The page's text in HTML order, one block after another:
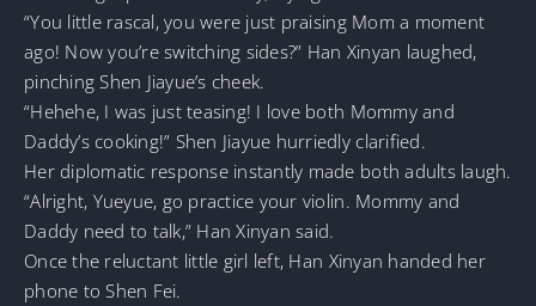
“You little rascal, you were just praising Mom a moment
ago! Now you’re switching sides?” Han Xinyan laughed,
pinching Shen Jiayue’s cheek.
“Hehehe, I was just teasing! I love both Mommy and
Daddy’s cooking!” Shen Jiayue hurriedly clarified.
Her diplomatic response instantly made both adults laugh.
“Alright, Yueyue, go practice your violin. Mommy and
Daddy need to talk,” Han Xinyan said.
Once the reluctant little girl left, Han Xinyan handed her
phone to Shen Fei.